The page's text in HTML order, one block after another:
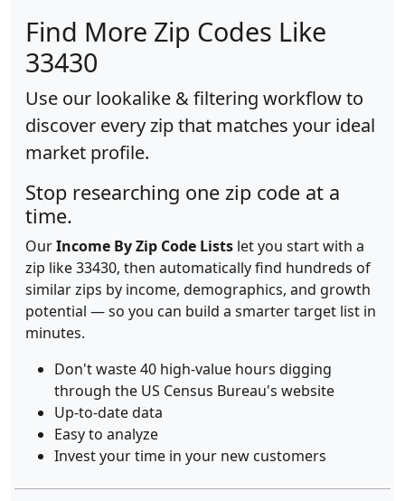
Find More Zip Codes Like
33430
Use our lookalike & filtering workflow to
discover every zip that matches your ideal
market profile.
Stop researching one zip code at a
time.
OurIncome By Zip Code Lists let you start with a
zip like 33430, then automatically find hundreds of
similar zips by income, demographics, and growth
potential — so you can build a smarter target list in
minutes.
Don't waste 40 high-value hours digging
through the US Census Bureau's website
Up-to-date data
Easy to analyze
Invest your time in your new customers